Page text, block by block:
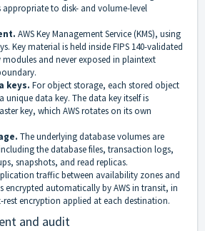
appropriate to disk- and volume-level
AWS Key Management Service (KMS), using
Key material is held inside FIPS 140-validated
and never exposed in plaintext
keys. For object storage, each stored object
unique data key. The data key itself is
key, which AWS rotates on its own
The underlying database volumes are
the database files, transaction logs,
snapshots, and read replicas.
traffic between availability zones and
encrypted automatically by AWS in transit, in
encryption applied at each destination.
and audit